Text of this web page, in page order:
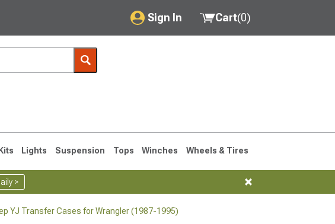
Sign In
My Account
Saved Products
Cart(0)
Lights Suspension Tops Winches Wheels & Tires
>
YJ Transfer Cases for Wrangler (1987-1995)